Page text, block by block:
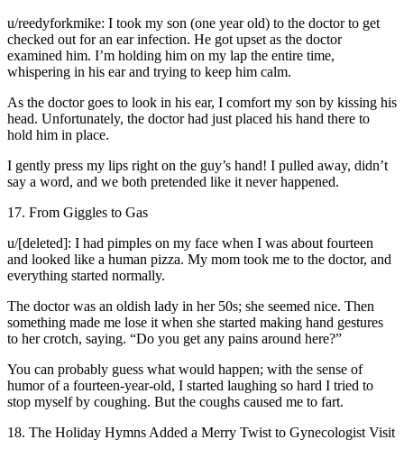
u/reedyforkmike: I took my son (one year old) to the doctor to get
checked out for an ear infection. He got upset as the doctor
examined him. I’m holding him on my lap the entire time,
whispering in his ear and trying to keep him calm.
As the doctor goes to look in his ear, I comfort my son by kissing his
head. Unfortunately, the doctor had just placed his hand there to
hold him in place.
I gently press my lips right on the guy’s hand! I pulled away, didn’t
say a word, and we both pretended like it never happened.
17. From Giggles to Gas
u/[deleted]: I had pimples on my face when I was about fourteen
and looked like a human pizza. My mom took me to the doctor, and
everything started normally.
The doctor was an oldish lady in her 50s; she seemed nice. Then
something made me lose it when she started making hand gestures
to her crotch, saying. “Do you get any pains around here?”
You can probably guess what would happen; with the sense of
humor of a fourteen-year-old, I started laughing so hard I tried to
stop myself by coughing. But the coughs caused me to fart.
18. The Holiday Hymns Added a Merry Twist to Gynecologist Visit